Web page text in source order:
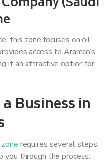
this zone focuses on oil
access to Aramco’s
it an attractive option for
Business in
requires several steps.
you through the process: